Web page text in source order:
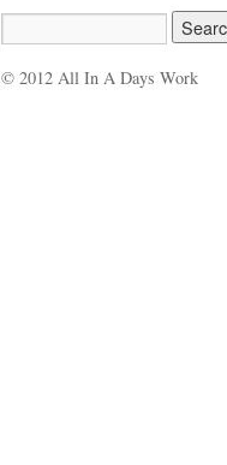
© 2012 All In A Days Work